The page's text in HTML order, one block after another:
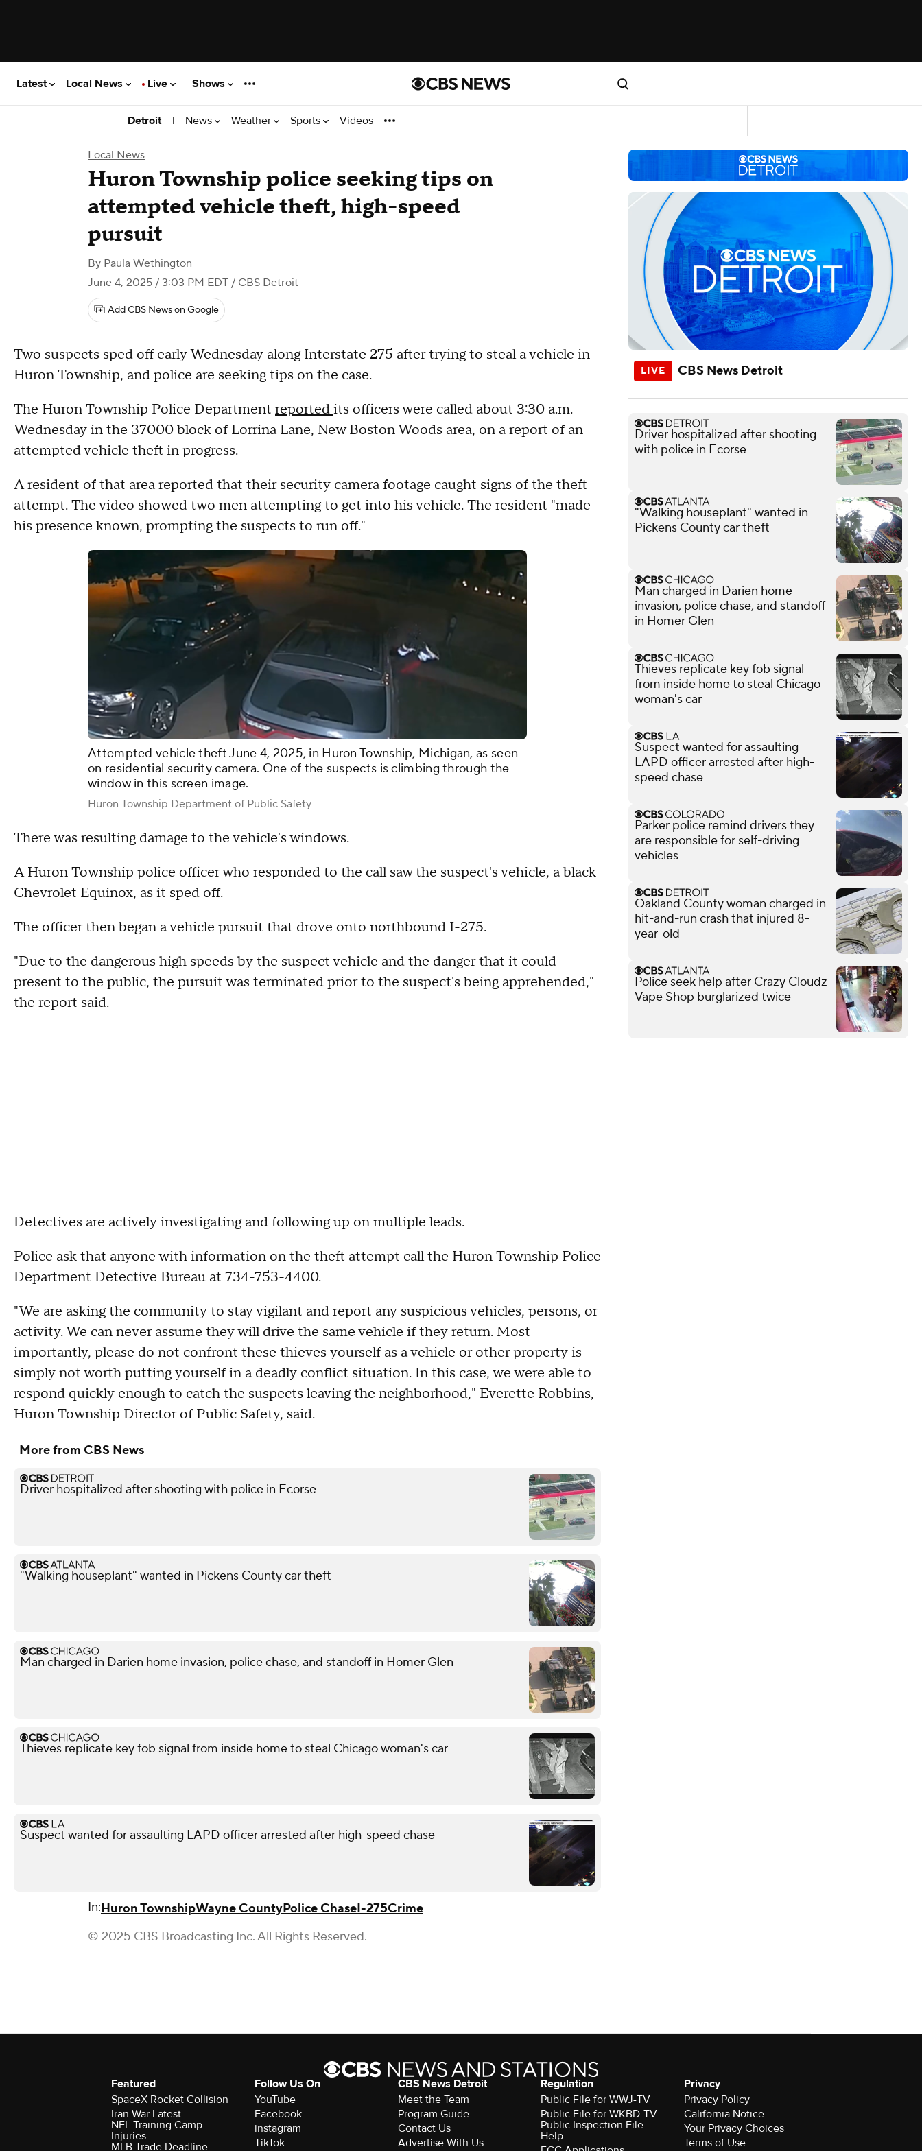
Latest Local News Live Shows
Detroit | News Weather Sports Videos
Local News
Huron Township police seeking tips on
attempted vehicle theft, high-speed
pursuit
By Paula Wethington
June 4, 2025 / 3:03 PM EDT / CBS Detroit
Add CBS News on Google
Two suspects sped off early Wednesday along Interstate 275 after trying to steal a vehicle in
Huron Township, and police are seeking tips on the case.
The Huron Township Police Department reportedits officers were called about 3:30 a.m.
Wednesday in the 37000 block of Lorrina Lane, New Boston Woods area, on a report of an
attempted vehicle theft in progress.
A resident of that area reported that their security camera footage caught signs of the theft
attempt. The video showed two men attempting to get into his vehicle. The resident "made
his presence known, prompting the suspects to run off."
Attempted vehicle theft June 4, 2025, in Huron Township, Michigan, as seen
on residential security camera. One of the suspects is climbing through the
window in this screen image.
Huron Township Department of Public Safety
There was resulting damage to the vehicle's windows.
A Huron Township police officer who responded to the call saw the suspect's vehicle, a black
Chevrolet Equinox, as it sped off.
The officer then began a vehicle pursuit that drove onto northbound I-275.
"Due to the dangerous high speeds by the suspect vehicle and the danger that it could
present to the public, the pursuit was terminated prior to the suspect's being apprehended,"
the report said.
Detectives are actively investigating and following up on multiple leads.
Police ask that anyone with information on the theft attempt call the Huron Township Police
Department Detective Bureau at 734-753-4400.
"We are asking the community to stay vigilant and report any suspicious vehicles, persons, or
activity. We can never assume they will drive the same vehicle if they return. Most
importantly, please do not confront these thieves yourself as a vehicle or other property is
simply not worth putting yourself in a deadly conflict situation. In this case, we were able to
respond quickly enough to catch the suspects leaving the neighborhood," Everette Robbins,
Huron Township Director of Public Safety, said.
More from CBS News
Driver hospitalized after shooting with police in Ecorse
"Walking houseplant" wanted in Pickens County car theft
Man charged in Darien home invasion, police chase, and standoff in Homer Glen
Thieves replicate key fob signal from inside home to steal Chicago woman's car
Suspect wanted for assaulting LAPD officer arrested after high-speed chase
In:Huron TownshipWayne CountyPolice ChaseI-275Crime
© 2025 CBS Broadcasting Inc. All Rights Reserved.
CBS News Detroit
Driver hospitalized after shooting
with police in Ecorse
"Walking houseplant" wanted in
Pickens County car theft
Man charged in Darien home
invasion, police chase, and standoff
in Homer Glen
Thieves replicate key fob signal
from inside home to steal Chicago
woman's car
Suspect wanted for assaulting
LAPD officer arrested after high-
speed chase
Parker police remind drivers they
are responsible for self-driving
vehicles
Oakland County woman charged in
hit-and-run crash that injured 8-
year-old
Police seek help after Crazy Cloudz
Vape Shop burglarized twice
Featured
SpaceX Rocket Collision
Iran War Latest
NFL Training Camp
Injuries
MLB Trade Deadline
Follow Us On
YouTube
Facebook
instagram
TikTok
CBS News Detroit
Meet the Team
Program Guide
Contact Us
Advertise With Us
Regulation
Public File for WWJ-TV
Public File for WKBD-TV
Public Inspection File
Help
Privacy
Privacy Policy
California Notice
Your Privacy Choices
Terms of Use